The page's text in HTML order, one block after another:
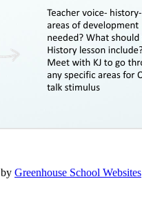
by Greenhouse School Websites